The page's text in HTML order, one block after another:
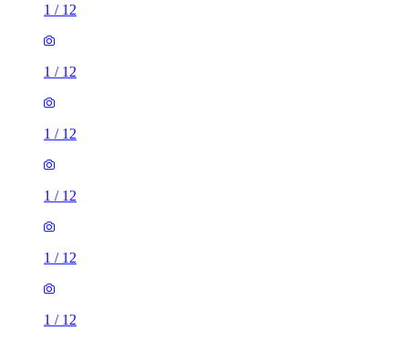
1 / 12
1 / 12
1 / 12
1 / 12
1 / 12
1 / 12